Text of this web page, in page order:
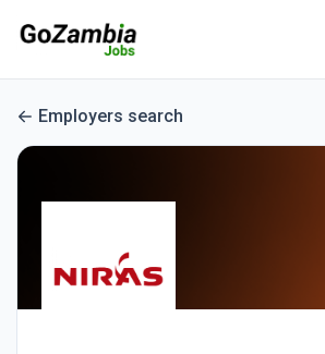
Employers search